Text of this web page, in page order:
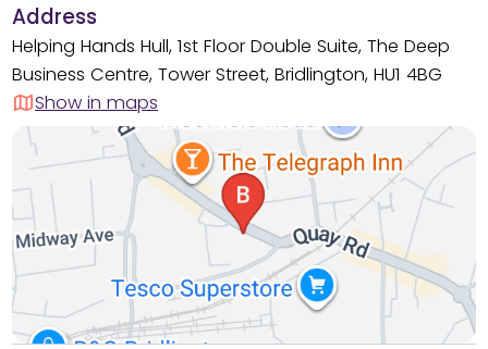
Address
Helping Hands Hull, 1st Floor Double Suite, The Deep
Business Centre, Tower Street, Bridlington, HU1 4BG
Show in maps